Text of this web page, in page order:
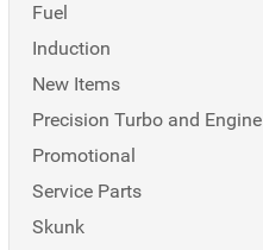
Fuel
Induction
New Items
Precision Turbo and Engine
Promotional
Service Parts
Skunk